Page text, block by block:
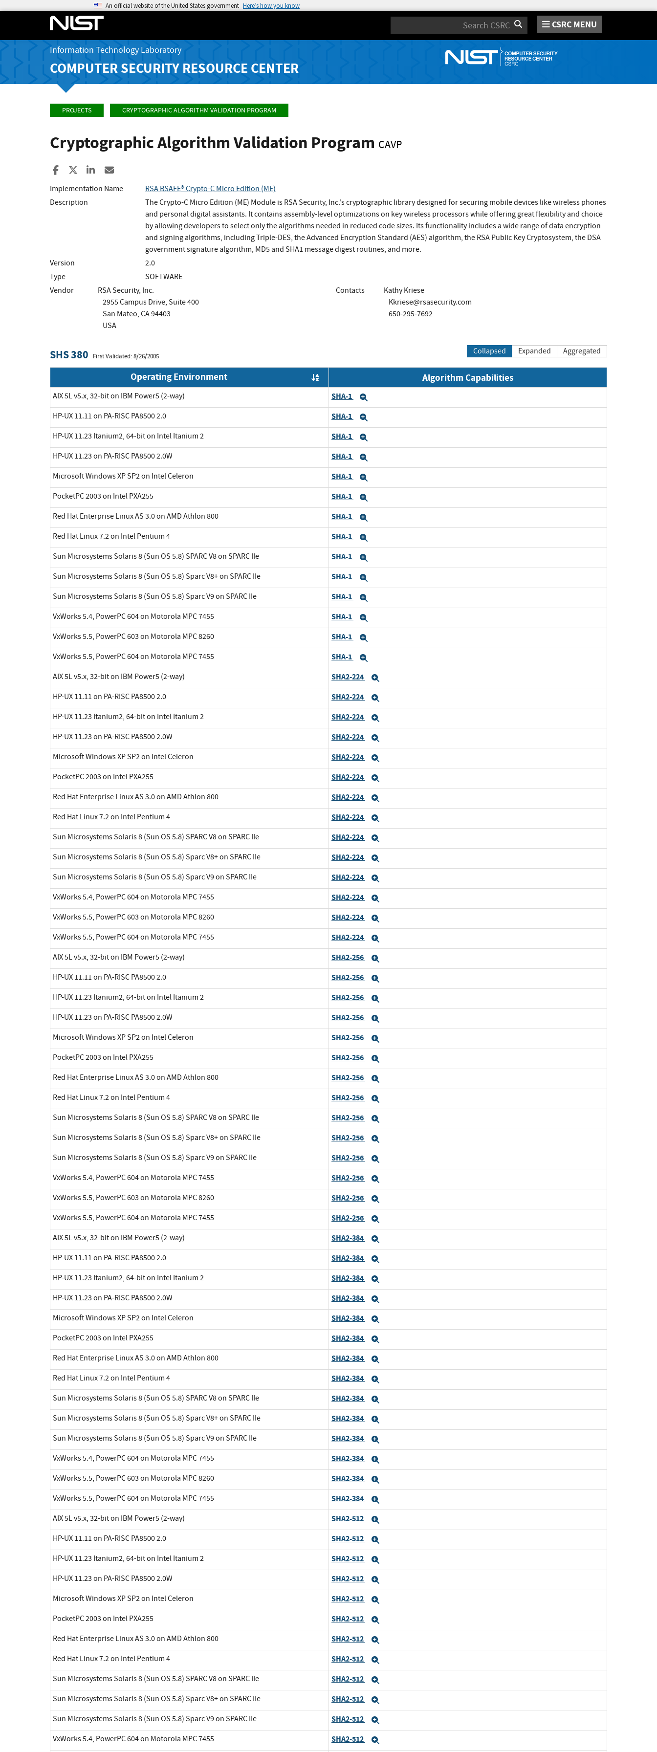
An official website of the United States government Here’s how you know
Search CSRC MENU
Information Technology Laboratory
COMPUTER SECURITY RESOURCE CENTER
PROJECTS CRYPTOGRAPHIC ALGORITHM VALIDATION PROGRAM
Cryptographic Algorithm Validation Program CAVP
Share to Facebook
Share to XShare to LinkedIn
Implementation Name
RSA BSAFE® Crypto-C Micro Edition (ME)
Description
The Crypto-C Micro Edition (ME) Module is RSA Security, Inc.'s cryptographic library designed for securing mobile devices like wireless phones
and personal digital assistants. It contains assembly-level optimizations on key wireless processors while offering great flexibility and choice
by allowing developers to select only the algorithms needed in reduced code sizes. Its functionality includes a wide range of data encryption
and signing algorithms, including Triple-DES, the Advanced Encryption Standard (AES) algorithm, the RSA Public Key Cryptosystem, the DSA
government signature algorithm, MD5 and SHA1 message digest routines, and more.
Version
2.0
Type
SOFTWARE
Vendor
RSA Security, Inc.
2955 Campus Drive, Suite 400
San Mateo, CA 94403
USA
Contacts
Kathy Kriese
Kkriese@rsasecurity.com
650-295-7692
SHS 380 First Validated: 8/26/2005
Collapsed Expanded Aggregated
Operating Environment Algorithm Capabilities
AIX 5L v5.x, 32-bit on IBM Power5 (2-way) SHA-1
HP-UX 11.11 on PA-RISC PA8500 2.0 SHA-1
HP-UX 11.23 Itanium2, 64-bit on Intel Itanium 2 SHA-1
HP-UX 11.23 on PA-RISC PA8500 2.0W SHA-1
Microsoft Windows XP SP2 on Intel Celeron SHA-1
PocketPC 2003 on Intel PXA255 SHA-1
Red Hat Enterprise Linux AS 3.0 on AMD Athlon 800 SHA-1
Red Hat Linux 7.2 on Intel Pentium 4 SHA-1
Sun Microsystems Solaris 8 (Sun OS 5.8) SPARC V8 on SPARC IIe SHA-1
Sun Microsystems Solaris 8 (Sun OS 5.8) Sparc V8+ on SPARC IIe SHA-1
Sun Microsystems Solaris 8 (Sun OS 5.8) Sparc V9 on SPARC IIe SHA-1
VxWorks 5.4, PowerPC 604 on Motorola MPC 7455 SHA-1
VxWorks 5.5, PowerPC 603 on Motorola MPC 8260 SHA-1
VxWorks 5.5, PowerPC 604 on Motorola MPC 7455 SHA-1
AIX 5L v5.x, 32-bit on IBM Power5 (2-way) SHA2-224
HP-UX 11.11 on PA-RISC PA8500 2.0 SHA2-224
HP-UX 11.23 Itanium2, 64-bit on Intel Itanium 2 SHA2-224
HP-UX 11.23 on PA-RISC PA8500 2.0W SHA2-224
Microsoft Windows XP SP2 on Intel Celeron SHA2-224
PocketPC 2003 on Intel PXA255 SHA2-224
Red Hat Enterprise Linux AS 3.0 on AMD Athlon 800 SHA2-224
Red Hat Linux 7.2 on Intel Pentium 4 SHA2-224
Sun Microsystems Solaris 8 (Sun OS 5.8) SPARC V8 on SPARC IIe SHA2-224
Sun Microsystems Solaris 8 (Sun OS 5.8) Sparc V8+ on SPARC IIe SHA2-224
Sun Microsystems Solaris 8 (Sun OS 5.8) Sparc V9 on SPARC IIe SHA2-224
VxWorks 5.4, PowerPC 604 on Motorola MPC 7455 SHA2-224
VxWorks 5.5, PowerPC 603 on Motorola MPC 8260 SHA2-224
VxWorks 5.5, PowerPC 604 on Motorola MPC 7455 SHA2-224
AIX 5L v5.x, 32-bit on IBM Power5 (2-way) SHA2-256
HP-UX 11.11 on PA-RISC PA8500 2.0 SHA2-256
HP-UX 11.23 Itanium2, 64-bit on Intel Itanium 2 SHA2-256
HP-UX 11.23 on PA-RISC PA8500 2.0W SHA2-256
Microsoft Windows XP SP2 on Intel Celeron SHA2-256
PocketPC 2003 on Intel PXA255 SHA2-256
Red Hat Enterprise Linux AS 3.0 on AMD Athlon 800 SHA2-256
Red Hat Linux 7.2 on Intel Pentium 4 SHA2-256
Sun Microsystems Solaris 8 (Sun OS 5.8) SPARC V8 on SPARC IIe SHA2-256
Sun Microsystems Solaris 8 (Sun OS 5.8) Sparc V8+ on SPARC IIe SHA2-256
Sun Microsystems Solaris 8 (Sun OS 5.8) Sparc V9 on SPARC IIe SHA2-256
VxWorks 5.4, PowerPC 604 on Motorola MPC 7455 SHA2-256
VxWorks 5.5, PowerPC 603 on Motorola MPC 8260 SHA2-256
VxWorks 5.5, PowerPC 604 on Motorola MPC 7455 SHA2-256
AIX 5L v5.x, 32-bit on IBM Power5 (2-way) SHA2-384
HP-UX 11.11 on PA-RISC PA8500 2.0 SHA2-384
HP-UX 11.23 Itanium2, 64-bit on Intel Itanium 2 SHA2-384
HP-UX 11.23 on PA-RISC PA8500 2.0W SHA2-384
Microsoft Windows XP SP2 on Intel Celeron SHA2-384
PocketPC 2003 on Intel PXA255 SHA2-384
Red Hat Enterprise Linux AS 3.0 on AMD Athlon 800 SHA2-384
Red Hat Linux 7.2 on Intel Pentium 4 SHA2-384
Sun Microsystems Solaris 8 (Sun OS 5.8) SPARC V8 on SPARC IIe SHA2-384
Sun Microsystems Solaris 8 (Sun OS 5.8) Sparc V8+ on SPARC IIe SHA2-384
Sun Microsystems Solaris 8 (Sun OS 5.8) Sparc V9 on SPARC IIe SHA2-384
VxWorks 5.4, PowerPC 604 on Motorola MPC 7455 SHA2-384
VxWorks 5.5, PowerPC 603 on Motorola MPC 8260 SHA2-384
VxWorks 5.5, PowerPC 604 on Motorola MPC 7455 SHA2-384
AIX 5L v5.x, 32-bit on IBM Power5 (2-way) SHA2-512
HP-UX 11.11 on PA-RISC PA8500 2.0 SHA2-512
HP-UX 11.23 Itanium2, 64-bit on Intel Itanium 2 SHA2-512
HP-UX 11.23 on PA-RISC PA8500 2.0W SHA2-512
Microsoft Windows XP SP2 on Intel Celeron SHA2-512
PocketPC 2003 on Intel PXA255 SHA2-512
Red Hat Enterprise Linux AS 3.0 on AMD Athlon 800 SHA2-512
Red Hat Linux 7.2 on Intel Pentium 4 SHA2-512
Sun Microsystems Solaris 8 (Sun OS 5.8) SPARC V8 on SPARC IIe SHA2-512
Sun Microsystems Solaris 8 (Sun OS 5.8) Sparc V8+ on SPARC IIe SHA2-512
Sun Microsystems Solaris 8 (Sun OS 5.8) Sparc V9 on SPARC IIe SHA2-512
VxWorks 5.4, PowerPC 604 on Motorola MPC 7455 SHA2-512